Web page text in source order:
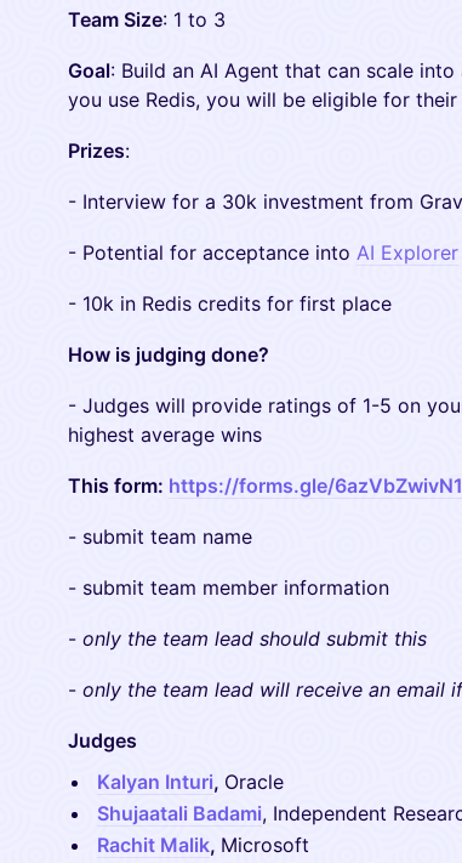
Team Size: 1 to 3
Goal: Build an AI Agent that can scale
you use Redis, you will be eligible for
Prizes:
​- Interview for a 30k investment from
​- Potential for acceptance into AI Explorer
​- 10k in Redis credits for first place
How is judging done?
​- Judges will provide ratings of 1-5 on
highest average wins
This form: https://forms.gle/
​- submit team name
​- submit team member information
​- only the team lead should submit this
​- only the team lead will receive an email
Judges
Kalyan Inturi, Oracle
Shujaatali Badami, Independent
Rachit Malik, Microsoft